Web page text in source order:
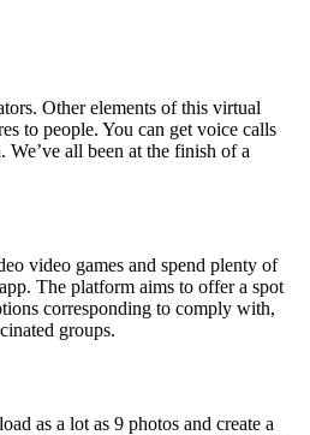
Other elements of this virtual
to people. You can get voice calls
all been at the finish of a
video games and spend plenty of
The platform aims to offer a spot
corresponding to comply with,
groups.
as a lot as 9 photos and create a